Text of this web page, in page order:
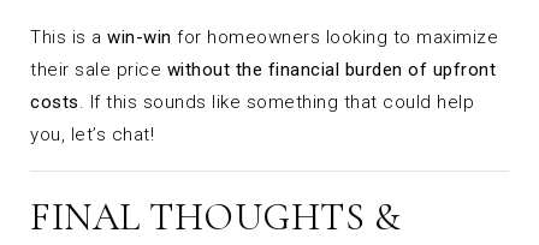
This is a win-win for homeowners looking to maximize
their sale price without the financial burden of upfront
costs. If this sounds like something that could help
you, let’s chat!
FINAL THOUGHTS &